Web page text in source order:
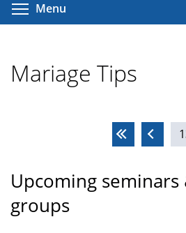
Menu
Mariage Tips
Upcoming
groups